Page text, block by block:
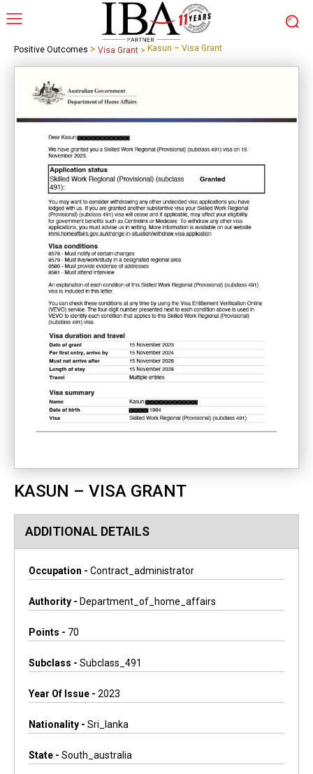
Positive Outcomes > Visa Grant > Kasun – Visa Grant
KASUN – VISA GRANT
ADDITIONAL DETAILS
Occupation - Contract_administrator
Authority - Department_of_home_affairs
Points - 70
Subclass - Subclass_491
Year Of Issue - 2023
Nationality - Sri_lanka
State - South_australia